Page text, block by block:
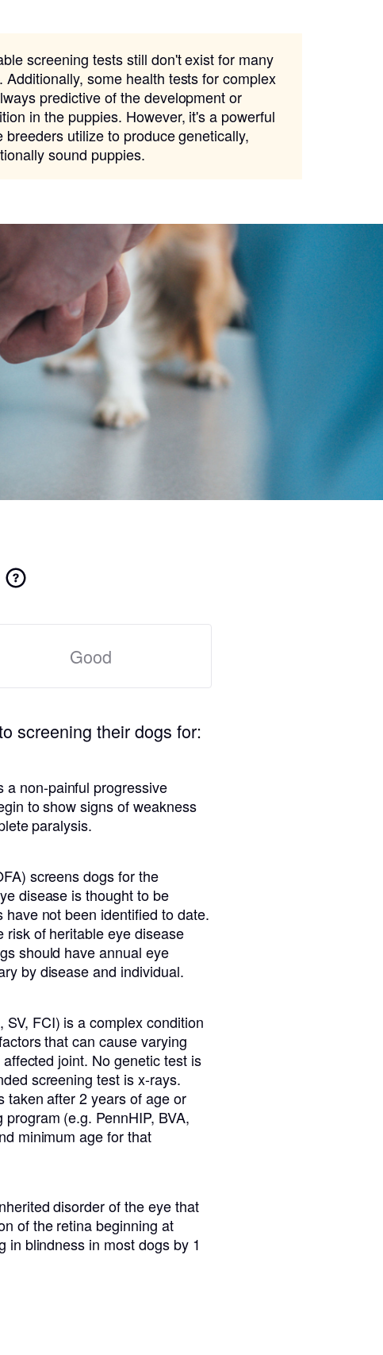
screening tests still don't exist for many
Additionally, some health tests for complex
predictive of the development or
in the puppies. However, it's a powerful
utilize to produce genetically,
sound puppies.
Good
screening their dogs for:
a non-painful progressive
to show signs of weakness
paralysis.
screens dogs for the
disease is thought to be
not been identified to date.
risk of heritable eye disease
should have annual eye
by disease and individual.
FCI) is a complex condition
that can cause varying
joint. No genetic test is
screening test is x-rays.
taken after 2 years of age or
(e.g. PennHIP, BVA,
minimum age for that
disorder of the eye that
of the retina beginning at
in blindness in most dogs by 1